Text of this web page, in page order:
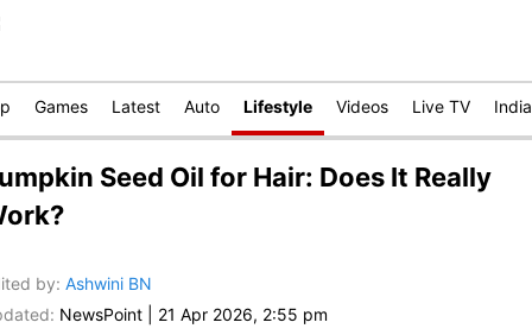
Games Latest Auto Lifestyle Videos Live TV India
Seed Oil for Hair: Does It Really
by: Ashwini BN
NewsPoint 21 Apr 2026, 2:55 pm